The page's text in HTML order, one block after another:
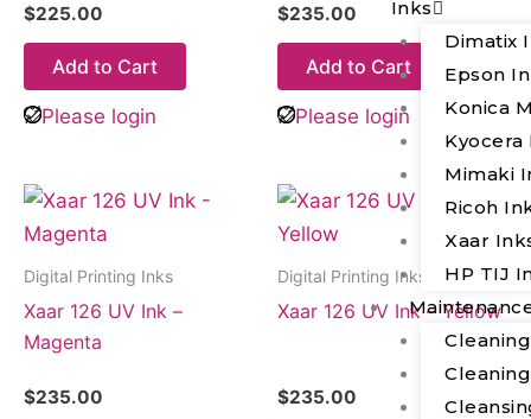
Inks
Dimatix
Epson
Konica
Kyocera
Mimaki
Ricoh
Xaar
HP TIJ
$225.00
Add to Cart
Please login
$235.00
Add to Cart
Please login
Digital Printing Inks
Xaar 126 UV Ink –
Magenta
$235.00
Digital Printing Inks
Xaar 126 UV Ink – Yellow
$235.00